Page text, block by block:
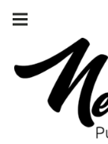
Skip
navigation